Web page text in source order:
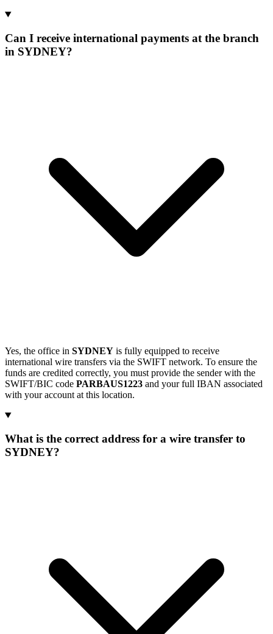
Can I receive international payments at the branch
in SYDNEY?
Yes, the office in SYDNEY is fully equipped to receive
international wire transfers via the SWIFT network. To ensure the
funds are credited correctly, you must provide the sender with the
SWIFT/BIC code PARBAUS1223 and your full IBAN associated
with your account at this location.
What is the correct address for a wire transfer to
SYDNEY?